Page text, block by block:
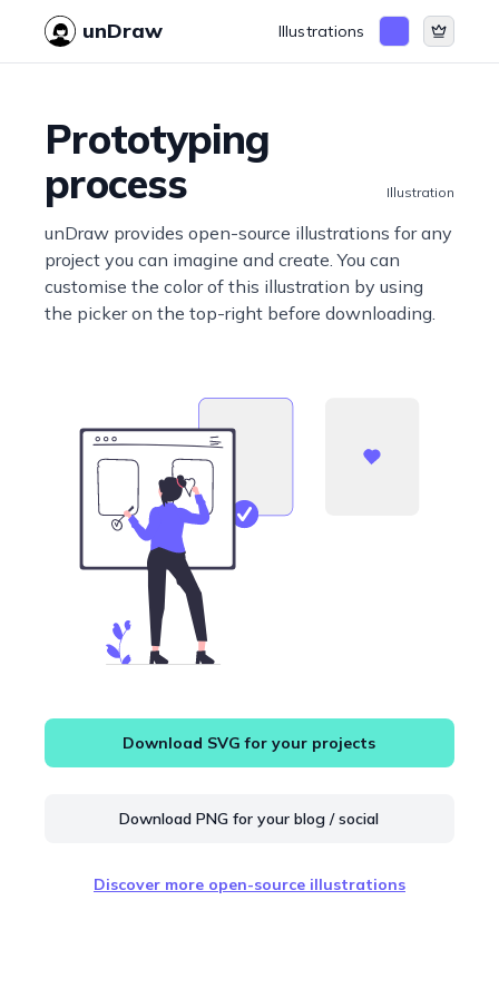
unDraw Illustrations
Prototyping
process
Illustration
unDraw provides open-source illustrations for any
project you can imagine and create. You can
customise the color of this illustration by using
the picker on the top-right before downloading.
Download SVG for your projects
Download PNG for your blog / social
Discover more open-source illustrations